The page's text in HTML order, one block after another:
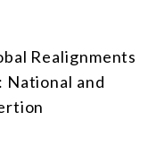
Realignments
National and